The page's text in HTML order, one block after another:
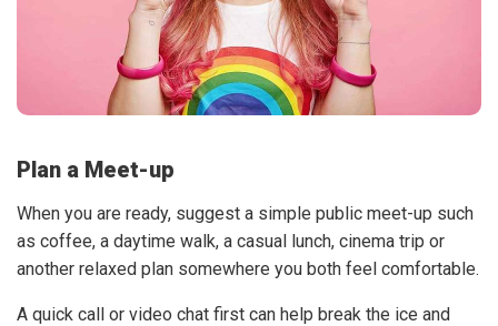
Plan a Meet-up
When you are ready, suggest a simple public meet-up such
as coffee, a daytime walk, a casual lunch, cinema trip or
another relaxed plan somewhere you both feel comfortable.
A quick call or video chat first can help break the ice and